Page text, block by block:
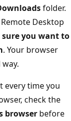
folder.
Desktop
sure you want to
. Your browser
every time you
check the
browser before